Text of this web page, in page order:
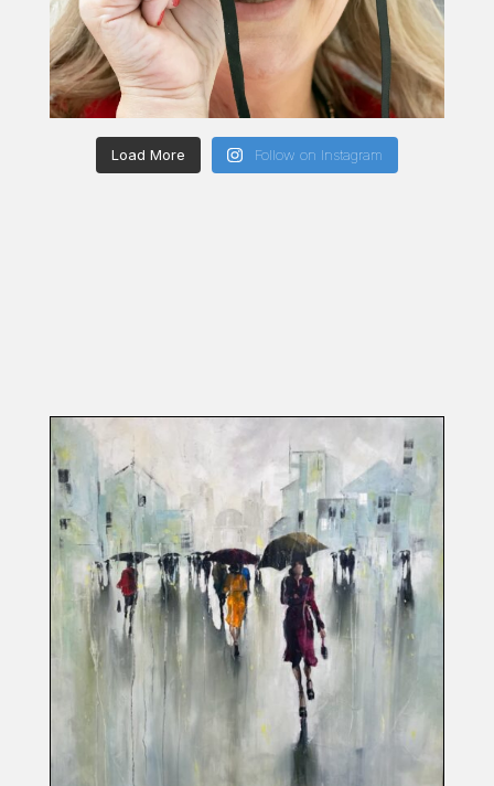
Load More Follow on Instagram